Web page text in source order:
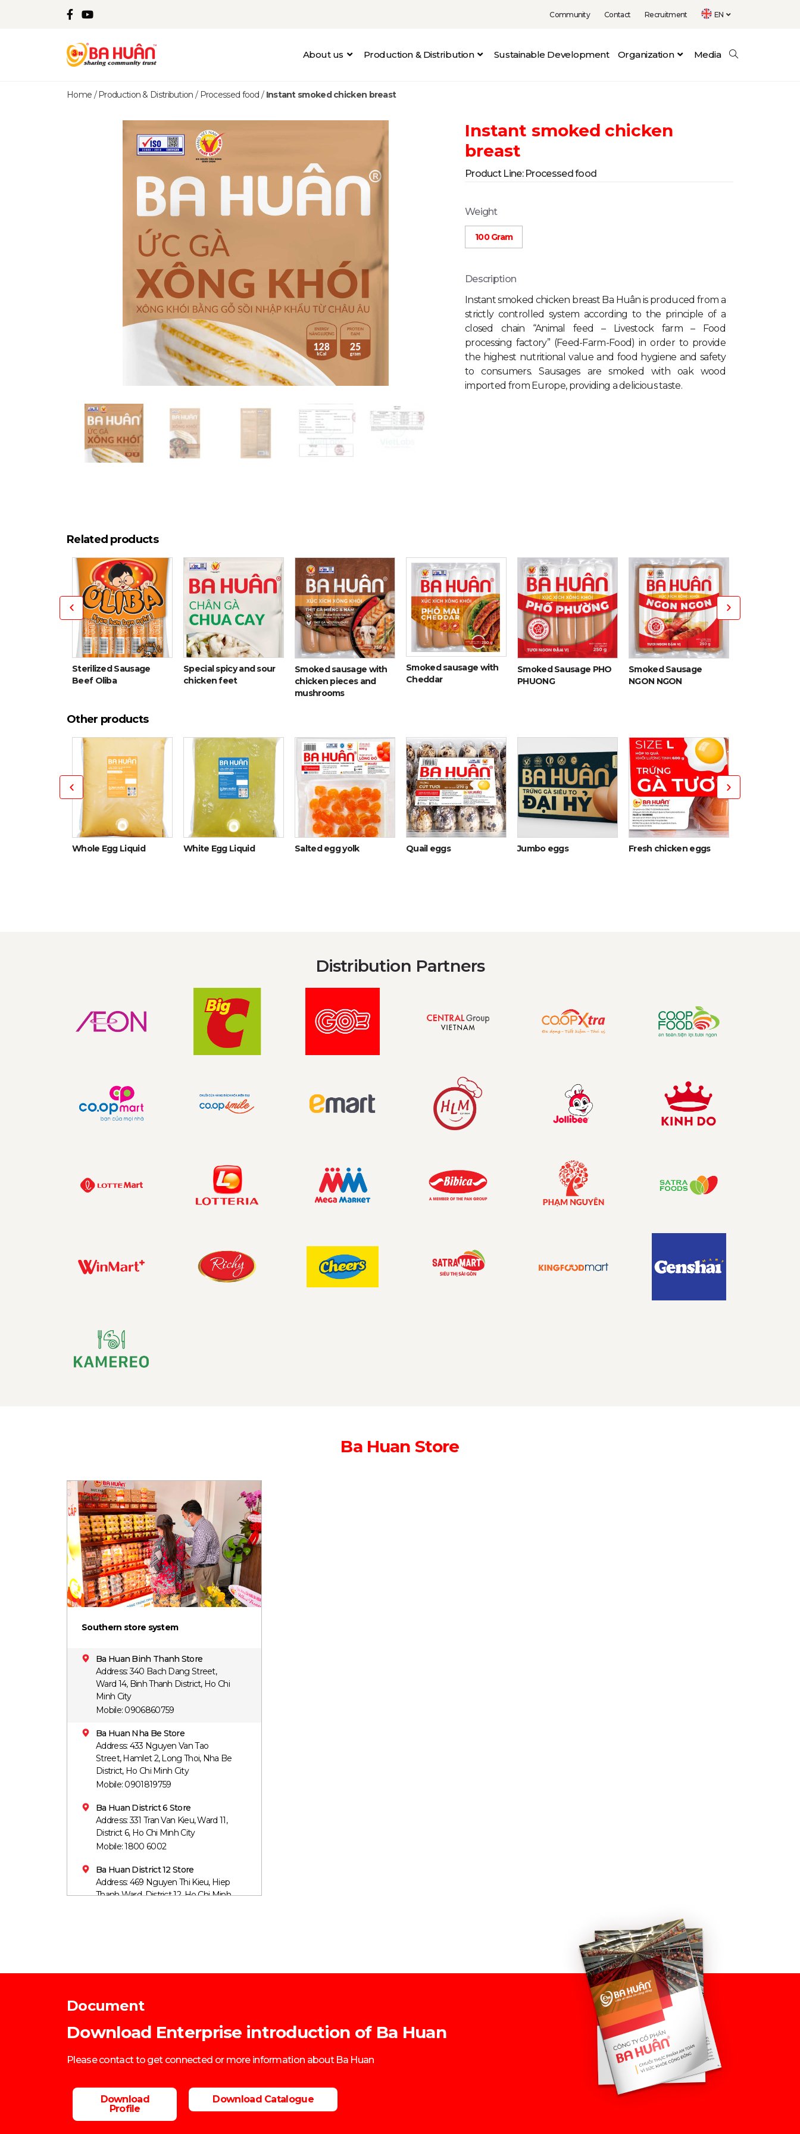
Community Contact Recruitment EN
About us Production & Distribution Sustainable Development Organization Media
Home / Production & Distribution / Processed food / Instant smoked chicken breast
Instant smoked chicken
breast
Product Line: Processed food
Weight
100 Gram
Description
Instant smoked chicken breast Ba Huânis produced from a
strictly controlled system according to the principle of a
closed chain “Animal feed – Livestock farm – Food
processing factory” (Feed-Farm-Food) in order to provide
the highest nutritional value and food hygiene and safety
to consumers. Sausages are smoked with oak wood
imported from Europe, providing a delicious taste.
Related products
Sterilized Sausage
Beef Oliba
Special spicy and sour
chicken feet
Smoked sausage with
chicken pieces and
mushrooms
Smoked sausage with
Cheddar
Smoked Sausage PHO
PHUONG
Smoked Sausage
NGON NGON
Other products
Whole Egg Liquid White Egg Liquid Salted egg yolk Quail eggs Jumbo eggs Fresh chicken eggs
Distribution Partners
Ba Huan Store
Southern store system
Ba Huan Binh Thanh Store
Address: 340 Bach Dang Street,
Ward 14, Binh Thanh District, Ho Chi
Minh City
Mobile: 0906860759
Ba Huan Nha Be Store
Address: 433 Nguyen Van Tao
Street, Hamlet 2, Long Thoi, Nha Be
District, Ho Chi Minh City
Mobile: 0901819759
Ba Huan District 6 Store
Address: 331 Tran Van Kieu, Ward 11,
District 6, Ho Chi Minh City
Mobile: 1800 6002
Ba Huan District 12 Store
Address: 469 Nguyen Thi Kieu, Hiep
Thanh Ward, District 12, Ho Chi Minh
Document
Download Enterprise introduction of Ba Huan
Please contact to get connected or more information about Ba Huan
Download
Profile
Download Catalogue